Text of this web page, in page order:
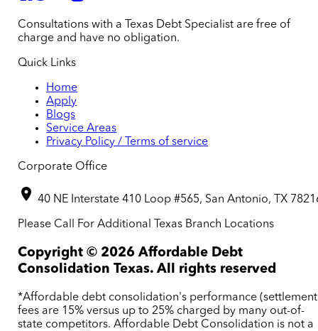
Consultations with a Texas Debt Specialist are free of
charge and have no obligation.
Quick Links
Home
Apply
Blogs
Service Areas
Privacy Policy / Terms of service
Corporate Office
40 NE Interstate 410 Loop #565, San Antonio, TX
Please Call For Additional Texas Branch Locations
Copyright © 2026 Affordable Debt
Consolidation Texas. All rights reserved
*Affordable debt consolidation's performance
fees are 15% versus up to 25% charged by many out-of-
state competitors. Affordable Debt Consolidation is not a